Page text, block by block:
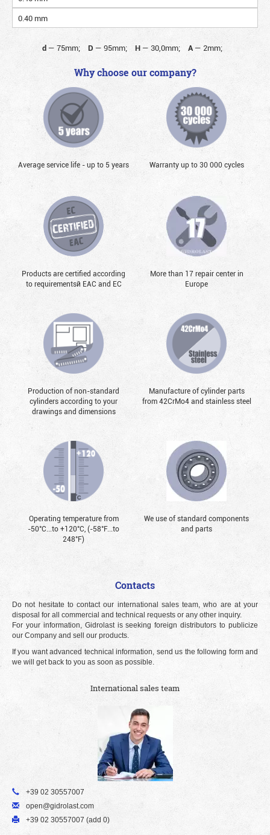
0.40 mm
d— 75mm; D — 95mm; H— 30,0mm; A— 2mm;
Why choose our company?
Average service life - up to 5 years Warranty up to 30 000 cycles
Products are certified according
to requirementsй EAC and EC
More than 17 repair center in
Europe
Production of non-standard
cylinders according to your
drawings and dimensions
Manufacture of cylinder parts
from 42CrMo4 and stainless steel
Operating temperature from
-50°С...to +120°С, (-58°F...to
248°F)
We use of standard components
and parts
Contacts
Do not hesitate to contact our international sales team, who are at your
disposal for all commercial and technical requests or any other inquiry.
For your information, Gidrolast is seeking foreign distributors to publicize
our Company and sell our products.
If you want advanced technical information, send us the following form and
we will get back to you as soon as possible.
International sales team
+39 02 30557007
open@gidrolast.com
+39 02 30557007 (add 0)